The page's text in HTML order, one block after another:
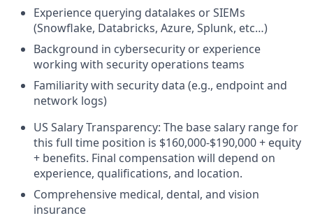
Experience querying datalakes or SIEMs
(Snowflake, Databricks, Azure, Splunk, etc…)
Background in cybersecurity or experience
working with security operations teams
Familiarity with security data (e.g., endpoint and
network logs)
US Salary Transparency: The base salary range for
this full time position is $160,000-$190,000 + equity
+ benefits. Final compensation will depend on
experience, qualifications, and location.
Comprehensive medical, dental, and vision
insurance